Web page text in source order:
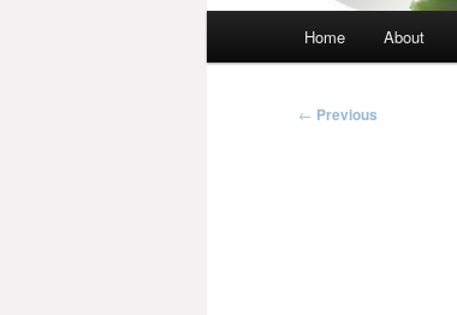
Home About
Post
← Previous